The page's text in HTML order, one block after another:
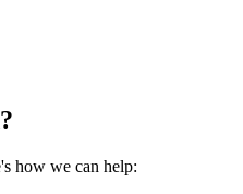
how we can help: